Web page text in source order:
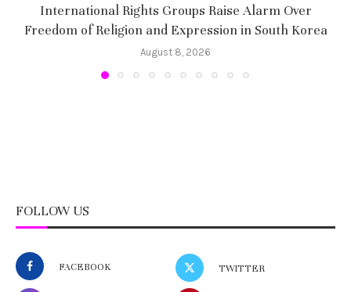
International Rights Groups Raise Alarm Over
Freedom of Religion and Expression in South Korea
August 8, 2026
FOLLOW US
FACEBOOK TWITTER